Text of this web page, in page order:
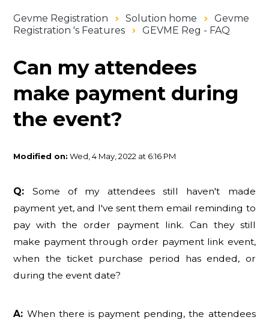
Gevme Registration Solution home
Gevme
Registration 's Features
GEVME Reg - FAQ
Can my attendees
make payment during
the event?
Modified on: Wed, 4 May, 2022 at 6:16 PM
Q: Some of my attendees still haven't made
payment yet, and I've sent them email reminding to
pay with the order payment link. Can they still
make payment through order payment link event,
when the ticket purchase period has ended, or
during the event date?
A: When there is payment pending, the attendees